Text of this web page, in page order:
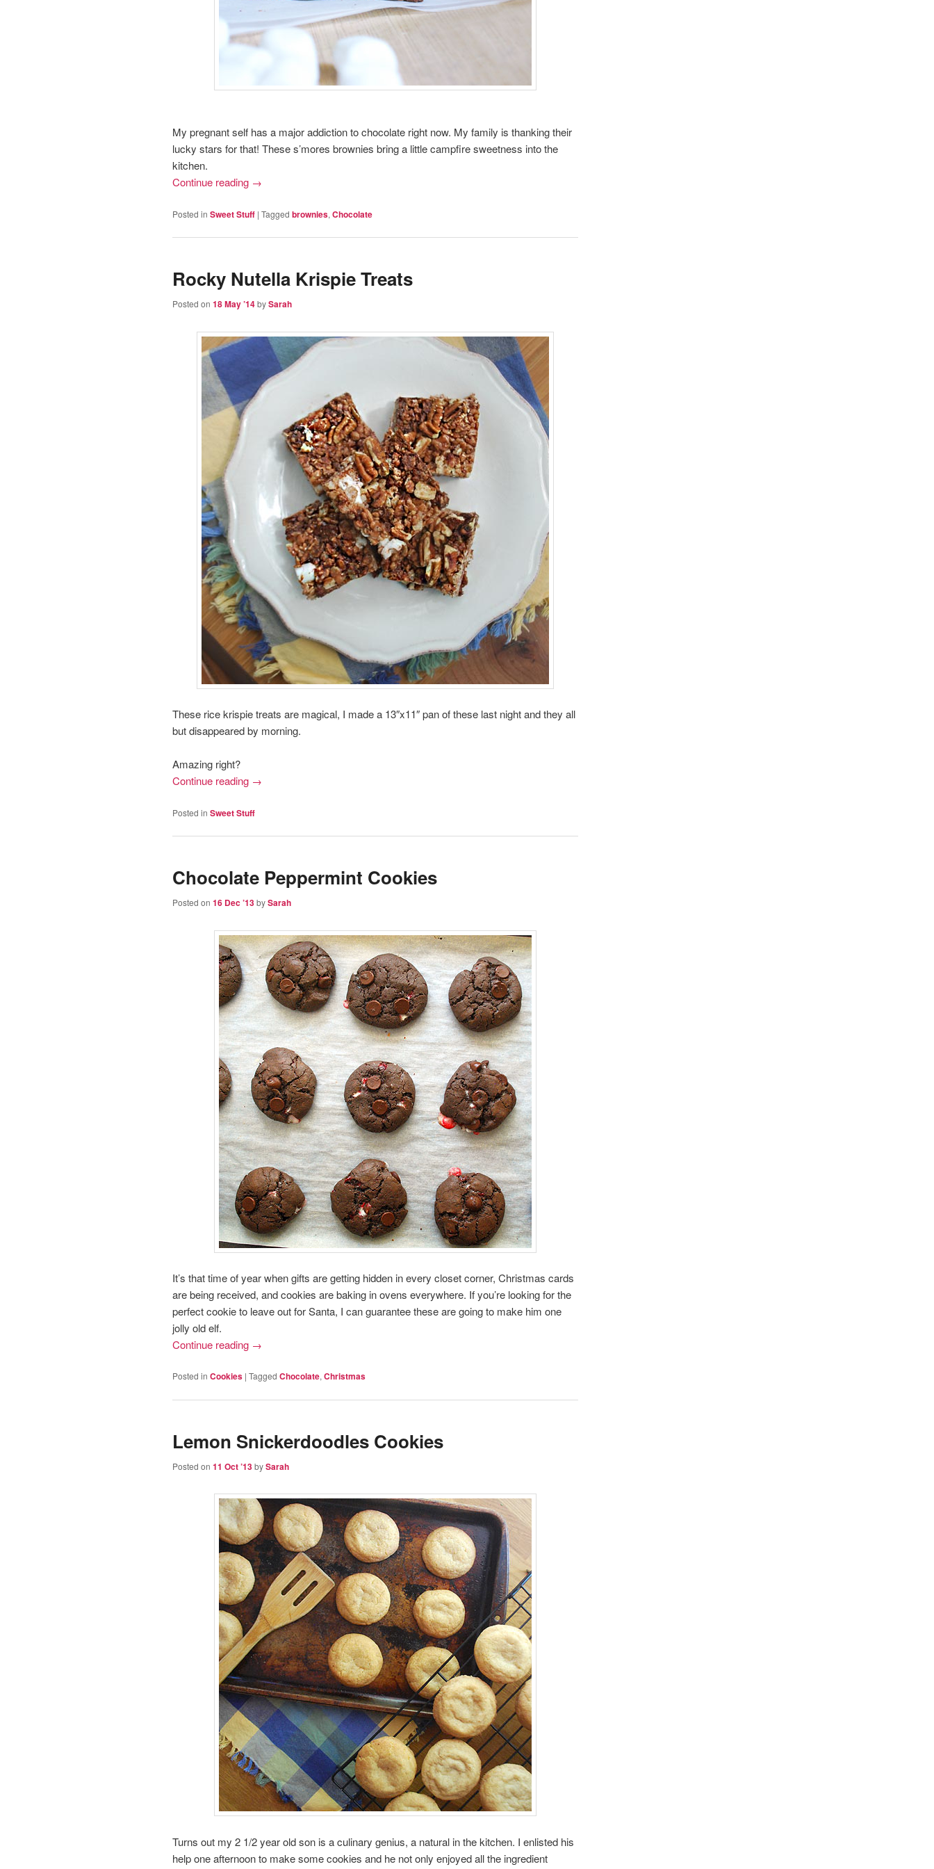
My pregnant self has a major addiction to chocolate right now. My family is thanking their
lucky stars for that! These s’mores brownies bring a little campfire sweetness into the
kitchen.
Continue reading →
Posted in Sweet Stuff | Tagged brownies, Chocolate
Rocky Nutella Krispie Treats
Posted on 18 May ’14bySarah
These rice krispie treats are magical, I made a 13″x11″ pan of these last night and they all
but disappeared by morning.
Amazing right?
Continue reading →
Posted in Sweet Stuff
Chocolate Peppermint Cookies
Posted on 16 Dec ’13bySarah
It’s that time of year when gifts are getting hidden in every closet corner, Christmas cards
are being received, and cookies are baking in ovens everywhere. If you’re looking for the
perfect cookie to leave out for Santa, I can guarantee these are going to make him one
jolly old elf.
Continue reading →
Posted in Cookies | Tagged Chocolate, Christmas
Lemon Snickerdoodles Cookies
Posted on 11 Oct ’13bySarah
Turns out my 2 1/2 year old son is a culinary genius, a natural in the kitchen. I enlisted his
help one afternoon to make some cookies and he not only enjoyed all the ingredient